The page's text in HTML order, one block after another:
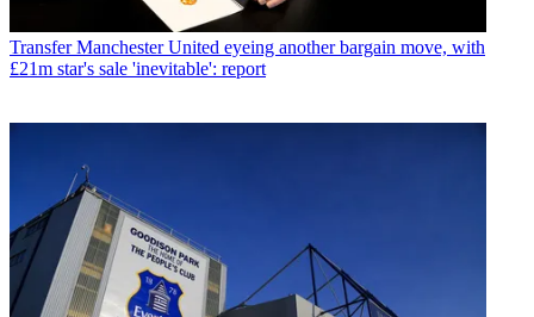
Transfer Manchester United eyeing another bargain move, with
£21m star's sale 'inevitable': report